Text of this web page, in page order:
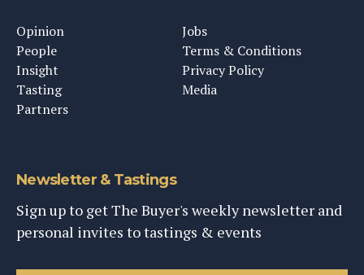
Opinion
People
Insight
Tasting
Partners
Jobs
Terms & Conditions
Privacy Policy
Media
Newsletter & Tastings
Sign up to get The Buyer's weekly newsletter and
personal invites to tastings & events